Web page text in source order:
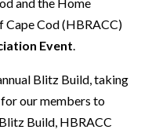
Cape Cod (HBRACC)
Event.
Blitz Build, taking
our members to
Build, HBRACC